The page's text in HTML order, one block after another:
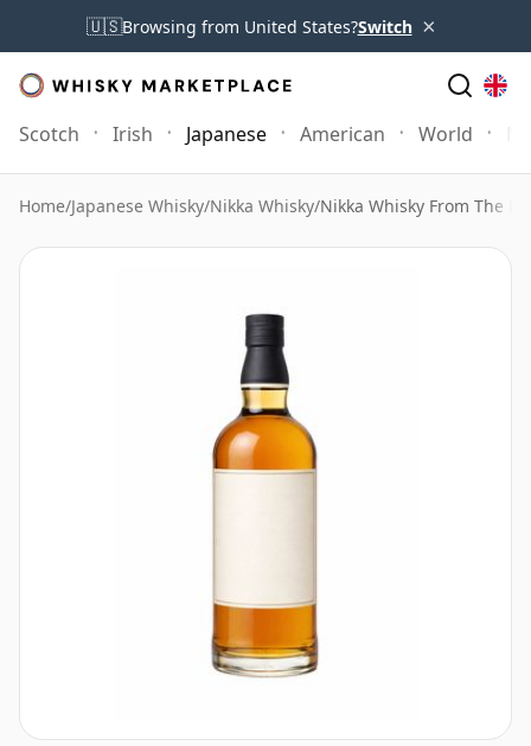
🇺🇸Browsing from United States?Switch ×
Scotch Irish Japanese American World
Home/Japanese Whisky/Nikka Whisky/Nikka Whisky From The